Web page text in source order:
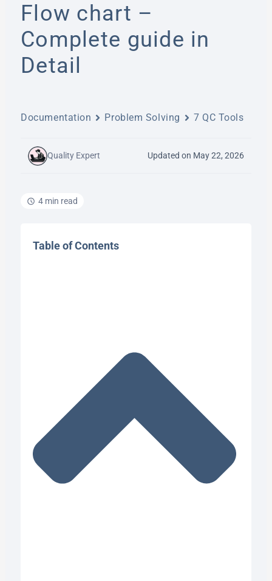
Flow chart –
Complete guide in
Detail
Documentation Problem Solving 7 QC Tools
Quality Expert Updated on May 22, 2026
4 min read
Table of Contents